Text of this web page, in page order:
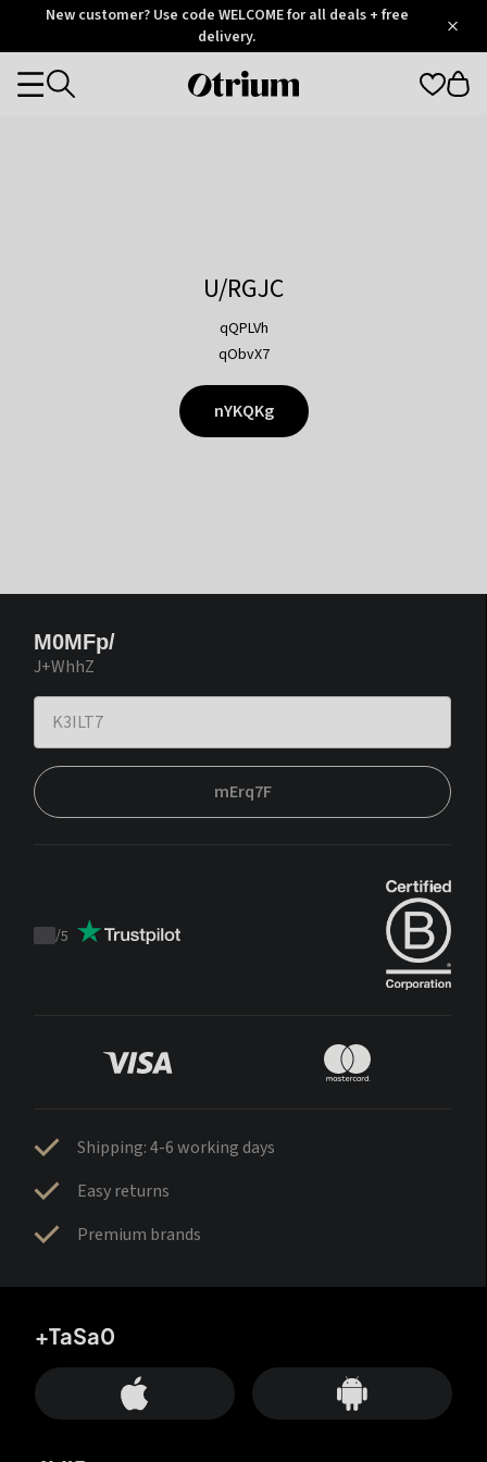
OtriumNew customer? Use code WELCOME for all deals + free
delivery.
Otrium
Categories
U/RGJC
qQPLVh
qObvX7
nYKQKg
M0MFp/
J+WhhZ
mErq7F
Trustpilot
/5
Shipping: 4-6 working days
Easy returns
Premium brands
+TaSa0